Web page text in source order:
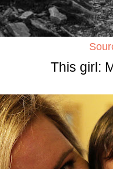
This girl: